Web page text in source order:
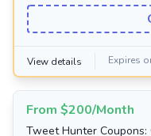
View details Expires
From $200/Month
Tweet Hunter